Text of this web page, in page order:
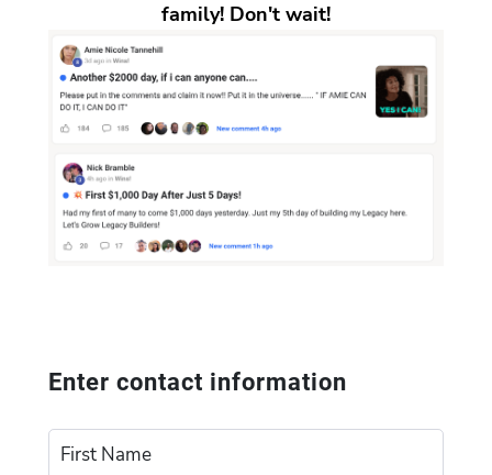
family! Don't wait!
Enter contact information